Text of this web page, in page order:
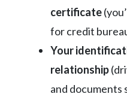
certificate
for credit
Your
relationship
and documents